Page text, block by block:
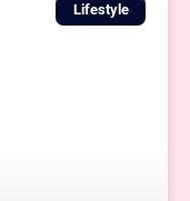
Lifestyle